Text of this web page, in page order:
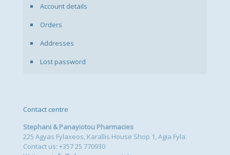
Account details
Orders
Addresses
Lost password
Contact centre
Stephani & Panayiotou Pharmacies
225 Agyas Fylaxeos, Karallis House Shop 1, Agia Fyla
Contact us: +357 25 770930